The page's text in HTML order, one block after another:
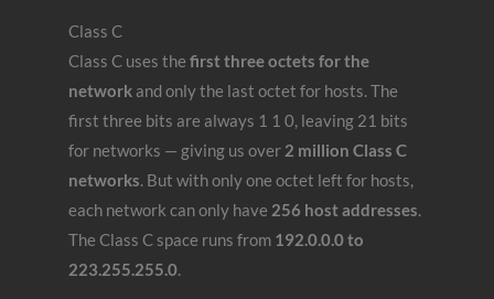
Class C
Class C uses thefirst three octets for the
network and only the last octet for hosts. The
first three bits are always 1 1 0, leaving 21 bits
for networks — giving us over 2 million Class C
networks. But with only one octet left for hosts,
each network can only have 256 host addresses.
The Class C space runs from 192.0.0.0 to
223.255.255.0.